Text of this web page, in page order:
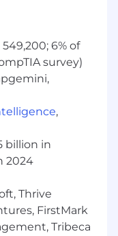
based on the
based
of cash and/or
of
We
programs to
eligibility.
health
wellness
backup
mental
and more.
6% of
survey)
,
billion in
2024
Thrive
FirstMark
Tribeca